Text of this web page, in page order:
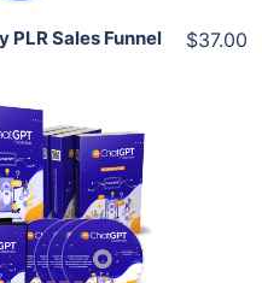
Sales Funnel $37.00
Cart